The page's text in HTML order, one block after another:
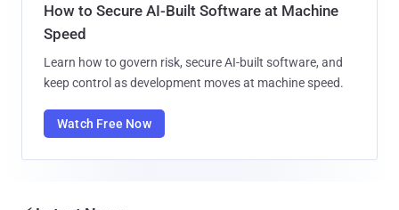
How to Secure AI-Built Software at Machine
Speed
Learn how to govern risk, secure AI-built software, and
keep control as development moves at machine speed.
Watch Free Now